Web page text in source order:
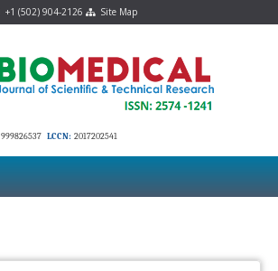
+1 (502) 904-2126 Site Map
999826537 LCCN: 2017202541